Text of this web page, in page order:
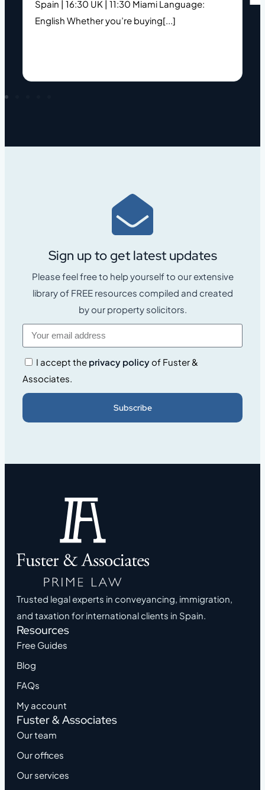
Spain | 16:30 UK | 11:30 Miami Language:
English Whether you’re buying[...]
Sign up to get latest updates
Please feel free to help yourself to our extensive
library of FREE resources compiled and created
by our property solicitors.
I accept the privacy policyof Fuster &
Associates.
Subscribe
Trusted legal experts in conveyancing, immigration,
and taxation for international clients in Spain.
Resources
Free Guides
Blog
FAQs
My account
Fuster & Associates
Our team
Our offices
Our services